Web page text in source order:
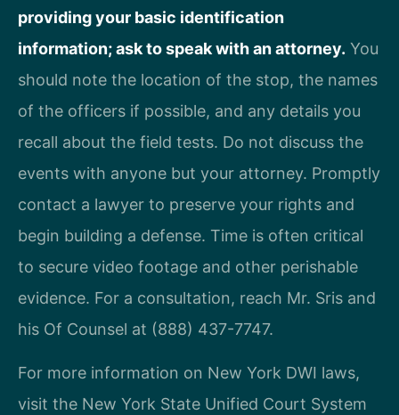
providing your basic identification
information; ask to speak with an attorney. You
should note the location of the stop, the names
of the officers if possible, and any details you
recall about the field tests. Do not discuss the
events with anyone but your attorney. Promptly
contact a lawyer to preserve your rights and
begin building a defense. Time is often critical
to secure video footage and other perishable
evidence. For a consultation, reach Mr. Sris and
his Of Counsel at (888) 437-7747.
For more information on New York DWI laws,
visit the New York State Unified Court System